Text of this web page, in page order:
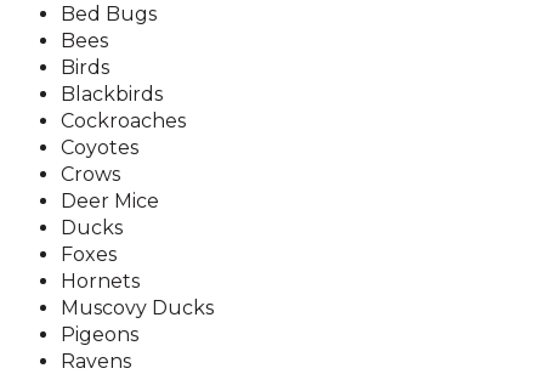
Bed Bugs
Bees
Birds
Blackbirds
Cockroaches
Coyotes
Crows
Deer Mice
Ducks
Foxes
Hornets
Muscovy Ducks
Pigeons
Ravens